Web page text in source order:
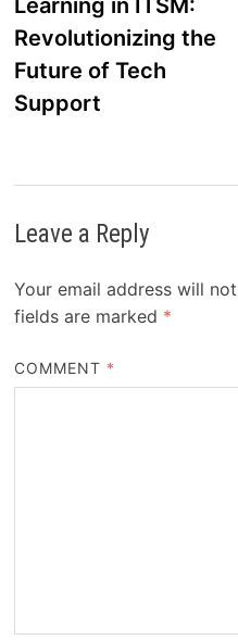
Revolutionizing the
Future of Tech
Support
Leave a Reply
Your email address will
fields are marked *
COMMENT *